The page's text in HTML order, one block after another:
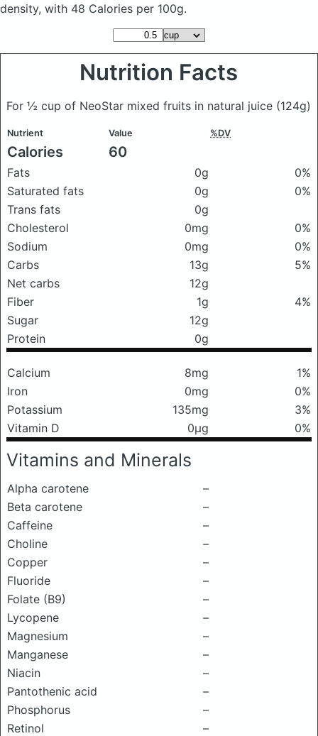
density, with 48 Calories per 100g.
Nutrition Facts
For ½ cup of NeoStar mixed fruits in natural juice (124g)
Nutrient Value %DV
Calories 60
Fats 0g
0%
Saturated fats
0g
0%
Trans fats
0g
Cholesterol
0mg
0%
Sodium
0mg
0%
Carbs
13g
5%
Net carbs
12g
Fiber
1g
4%
Sugar
12g
Protein
0g
Calcium 8mg
1%
Iron
0mg
0%
Potassium
135mg
3%
Vitamin D
0μg 0%
Vitamins and Minerals
Alpha carotene
–
Beta carotene
–
Caffeine
–
Choline
–
Copper
–
Fluoride
–
Folate (B9)
–
Lycopene
–
Magnesium
–
Manganese
–
Niacin
–
Pantothenic acid
–
Phosphorus
–
Retinol
–